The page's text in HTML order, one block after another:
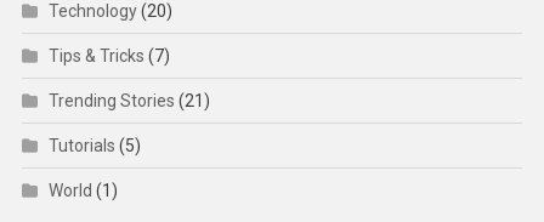
Technology(20)
Tips & Tricks (7)
Trending Stories (21)
Tutorials (5)
World (1)